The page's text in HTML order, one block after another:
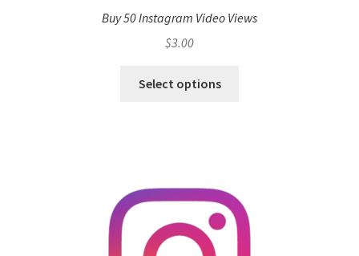
Buy 50 Instagram Video Views
$3.00
Select options